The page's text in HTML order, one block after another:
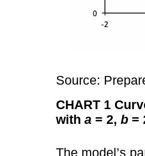
Source:
CHART 1
with a = 2, b =
The model’s